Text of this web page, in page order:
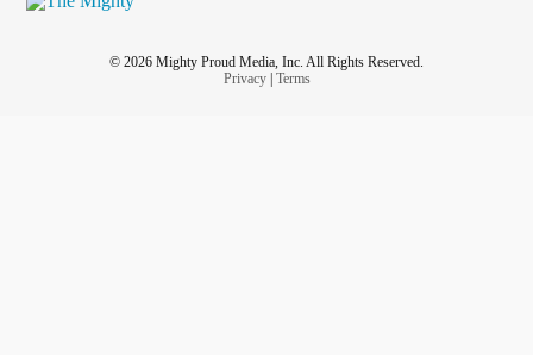
© 2026 Mighty Proud Media, Inc. All Rights Reserved.
Privacy| Terms